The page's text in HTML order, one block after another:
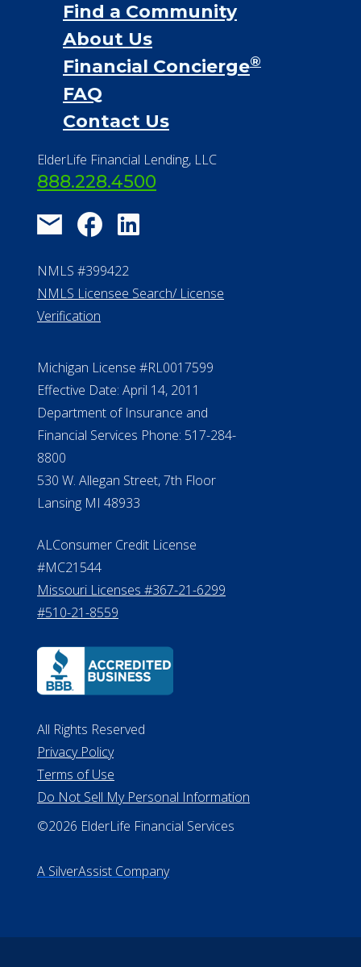
Find a Community
About Us
Financial Concierge®
FAQ
Contact Us
ElderLife Financial Lending, LLC
888.228.4500
NMLS #399422
NMLS Licensee Search/ License
Verification
Michigan License #RL0017599
Effective Date: April 14, 2011
Department of Insurance and
Financial Services Phone: 517-284-
8800
530 W. Allegan Street, 7th Floor
Lansing MI 48933
ALConsumer Credit License
#MC21544
Missouri Licenses #367-21-6299
#510-21-8559
All Rights Reserved
Privacy Policy
Terms of Use
Do Not Sell My Personal Information
©2026 ElderLife Financial Services
A SilverAssist Company